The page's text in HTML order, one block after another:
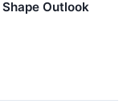
Outlook